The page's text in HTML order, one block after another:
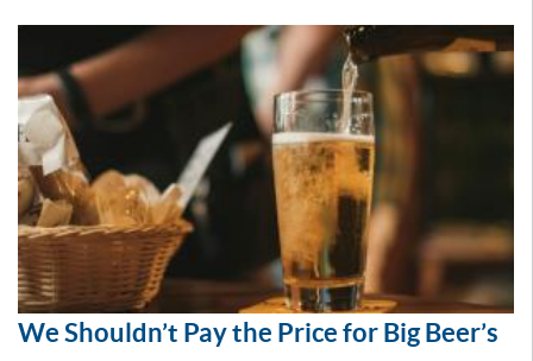
We Shouldn’t Pay the Price for Big Beer’s